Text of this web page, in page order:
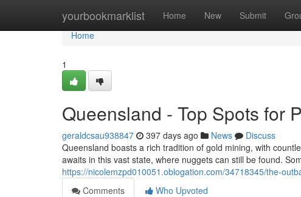
yourbookmarklist Home New Submit
Home
Home
1
Queensland - Top Spots for
geraldcsau938847 397 days ago News
Discuss
Queensland boasts a rich tradition of gold mining, with
awaits in this vast state, where nuggets can still be found.
https://nicolemzpd010051.oblogation.com/34718345/the-
Comments
Who Upvoted